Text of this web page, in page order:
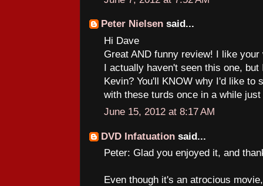
Peter Nielsen said...
Hi Dave
Great AND funny review! I like your
I actually haven't seen this one,
Kevin? You'll KNOW why I'd like to
with these turds once in a while
June 15, 2012 at 8:17 AM
DVD Infatuation said...
Peter: Glad you enjoyed it, and
Even though it's an atrocious